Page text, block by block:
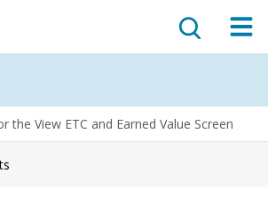
the View ETC and Earned Value Screen